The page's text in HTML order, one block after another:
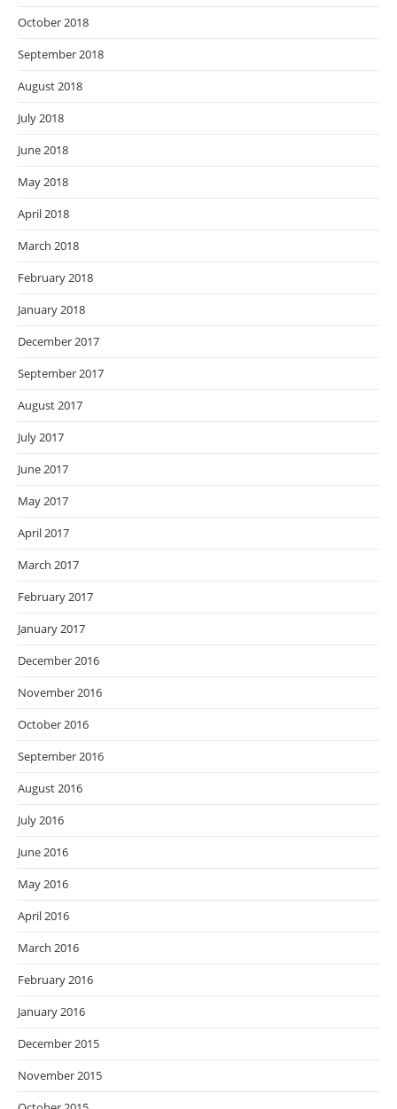
October 2018
September 2018
August 2018
July 2018
June 2018
May 2018
April 2018
March 2018
February 2018
January 2018
December 2017
September 2017
August 2017
July 2017
June 2017
May 2017
April 2017
March 2017
February 2017
January 2017
December 2016
November 2016
October 2016
September 2016
August 2016
July 2016
June 2016
May 2016
April 2016
March 2016
February 2016
January 2016
December 2015
November 2015